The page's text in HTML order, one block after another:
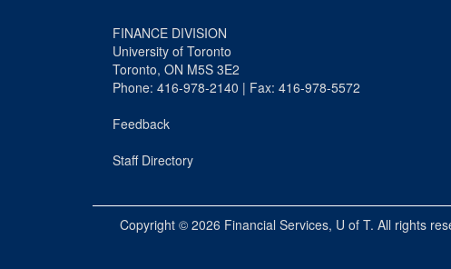
FINANCE DIVISION
University of Toronto
Toronto, ON M5S 3E2
Phone: 416-978-2140 | Fax: 416-978-5572
Feedback
Staff Directory
Copyright © 2026 Financial Services, U of T. All rights